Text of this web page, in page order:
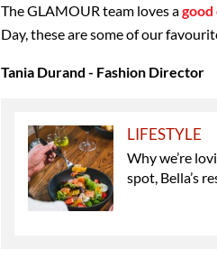
The GLAMOUR team loves a
Day, these are some of our
Tania Durand - Fashion Director
LIFESTYLE
Why we’re
spot, Bella’s